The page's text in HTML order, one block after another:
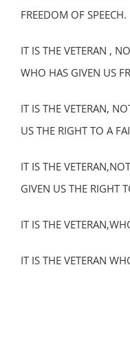
FREEDOM OF SPEECH.
IT IS THE VETERAN ,
WHO HAS GIVEN US
IT IS THE VETERAN,
US THE RIGHT TO A
IT IS THE
GIVEN US THE RIGHT
IT IS THE
IT IS THE VETERAN